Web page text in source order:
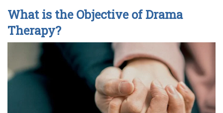
What is the Objective of Drama
Therapy?